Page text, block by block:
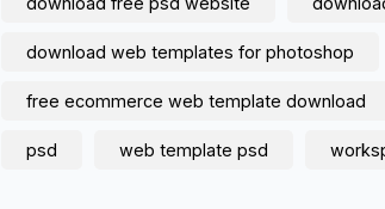
download web templates for photoshop
free ecommerce web template download
psd web template psd